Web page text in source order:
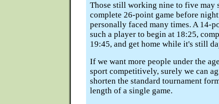
Those still working nine to five may
complete 26-point game before
personally faced many times. A 14-
such a player to begin at 18:25,
19:45, and get home while it's still
If we want more people under the
sport competitively, surely we can
shorten the standard tournament
length of a single game.